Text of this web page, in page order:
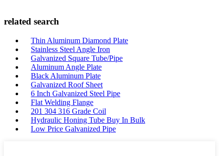
related search
Thin Aluminum Diamond Plate
Stainless Steel Angle Iron
Galvanized Square Tube/Pipe
Aluminum Angle Plate
Black Aluminum Plate
Galvanized Roof Sheet
6 Inch Galvanized Steel Pipe
Flat Welding Flange
201 304 316 Grade Coil
Hydraulic Honing Tube Buy In Bulk
Low Price Galvanized Pipe